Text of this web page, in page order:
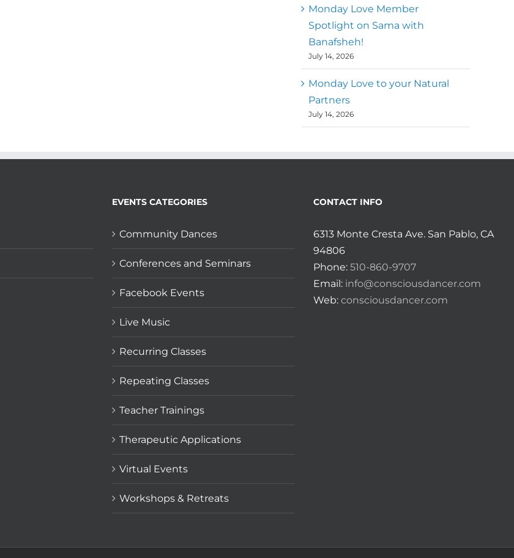
Monday Love Member
Spotlight on Sama with
Banafsheh!
July 14, 2026
Monday Love to your Natural
Partners
July 14, 2026
EVENTS CATEGORIES
Community Dances
Conferences and Seminars
Facebook Events
Live Music
Recurring Classes
Repeating Classes
Teacher Trainings
Therapeutic Applications
Virtual Events
Workshops & Retreats
CONTACT INFO
6313 Monte Cresta Ave. San Pablo, CA
94806
Phone: 510-860-9707
Email: info@consciousdancer.com
Web: consciousdancer.com